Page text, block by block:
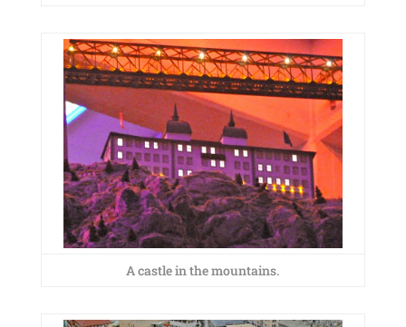
A castle in the mountains.